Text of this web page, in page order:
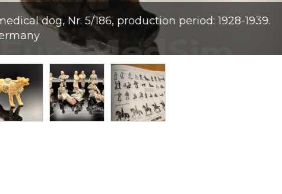
dog, Nr. 5/186, production period: 1928-1939.